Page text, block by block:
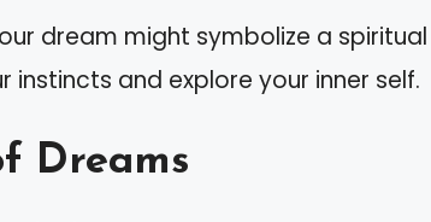
dream might symbolize a spiritual
and explore your inner self.
Dreams